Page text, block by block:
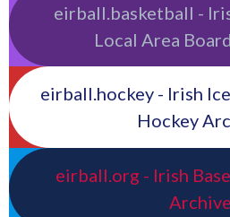
eirball.basketball -
Local Area
eirball.hockey - Irish
Hockey
eirball.org - Irish
Archive